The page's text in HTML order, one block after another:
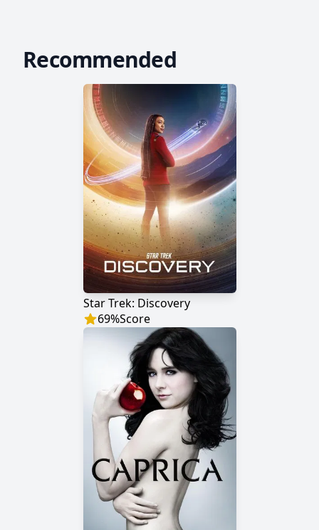
Recommended
Star Trek: Discovery
69%Score